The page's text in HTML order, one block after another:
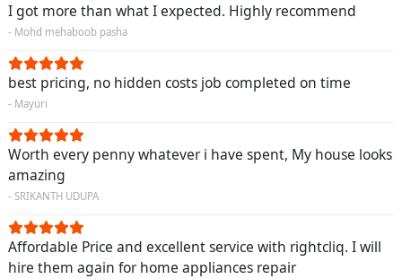
I got more than what I expected. Highly recommend
- Mohd mehaboob pasha
best pricing, no hidden costs job completed on time
- Mayuri
Worth every penny whatever i have spent, My house looks
amazing
- SRIKANTH UDUPA
Affordable Price and excellent service with rightcliq. I will
hire them again for home appliances repair